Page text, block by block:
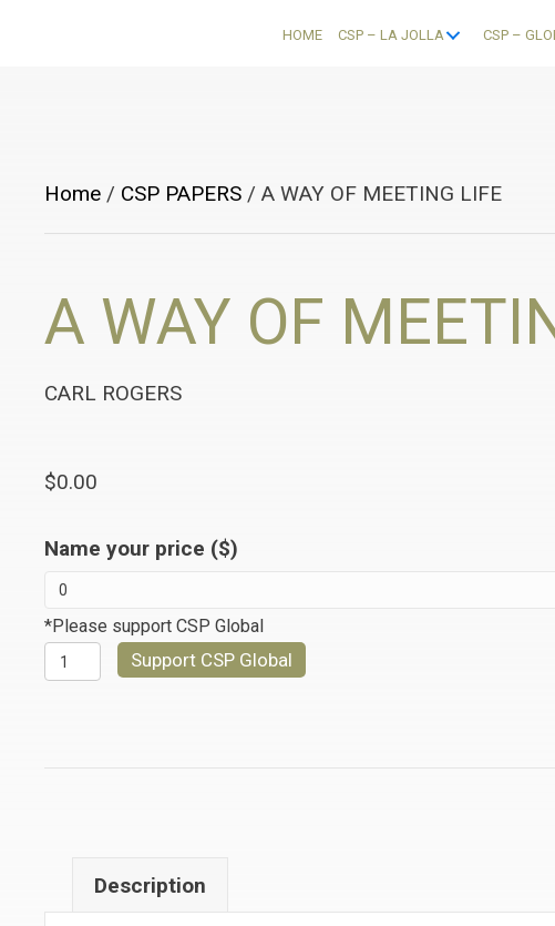
HOME CSP – LA JOLLA CSP –
Home / CSP PAPERS / A WAY OF MEETING LIFE
A WAY OF
CARL ROGERS
$0.00
Name your price ($)
*Please support CSP Global
Support CSP Global
Description